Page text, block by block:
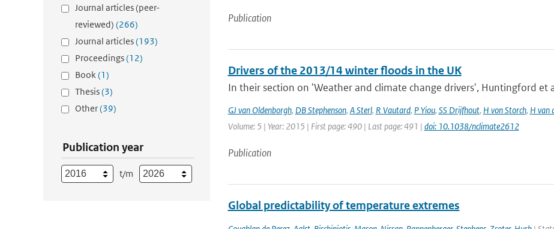
Journal articles (peer-
reviewed) (266)
Journal articles(193)
Proceedings(12)
Book(1)
Thesis(3)
Other(39)
Publication year
t/m
Publication
Drivers of the 2013/14 winter floods in the UK
In their section on 'Weather and climate change drivers', Huntingford et
GJ van Oldenborgh, DB Stephenson, A Sterl, R Vautard, P Yiou, SS Drijfhout, H von Storch, H van
Volume: 5 | Year: 2015 | First page: 490 | Last page: 491 | doi: 10.1038/nclimate2612
Publication
Global predictability of temperature extremes